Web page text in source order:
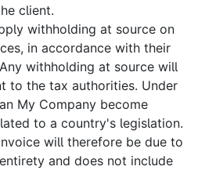
client.
withholding at source on
in accordance with their
withholding at source will
to the tax authorities. Under
My Company become
to a country's legislation.
will therefore be due to
and does not include